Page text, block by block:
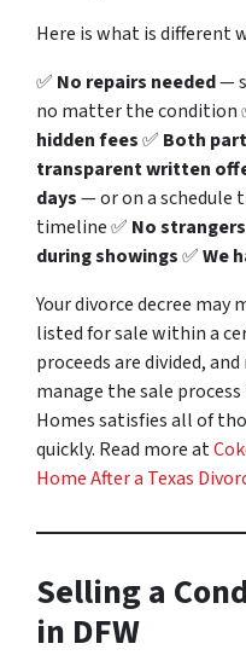
Here is what is different
✅ No repairs needed—
no matter the condition
hidden fees✅ Both
transparent written
days— or on a schedule
timeline ✅ No
during showings✅We
Your divorce decree
listed for sale within a
proceeds are divided,
manage the sale
Homes satisfies all of
quickly. Read more at
Home After a Texas
Selling a
in DFW